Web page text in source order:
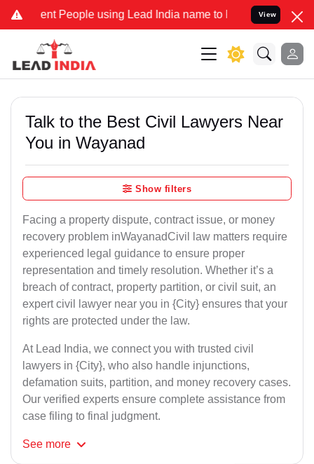
People using Lead India name to Resolve your Legal
View
Talk to the Best Civil Lawyers Near
You in Wayanad
Show filters
Facing a property dispute, contract issue, or money
recovery problem inWayanadCivil law matters require
experienced legal guidance to ensure proper
representation and timely resolution. Whether it’s a
breach of contract, property partition, or civil suit, an
expert civil lawyer near you in {City} ensures that your
rights are protected under the law.
At Lead India, we connect you with trusted civil
lawyers in {City}, who also handle injunctions,
defamation suits, partition, and money recovery cases.
Our verified experts ensure complete assistance from
case filing to final judgment.
See more